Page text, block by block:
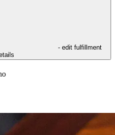
- edit fulfillment